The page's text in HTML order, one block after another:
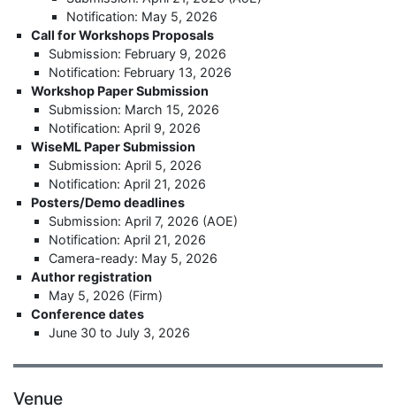
Notification: May 5, 2026
Call for Workshops Proposals
Submission: February 9, 2026
Notification: February 13, 2026
Workshop Paper Submission
Submission: March 15, 2026
Notification: April 9, 2026
WiseML Paper Submission
Submission: April 5, 2026
Notification: April 21, 2026
Posters/Demo deadlines
Submission: April 7, 2026 (AOE)
Notification: April 21, 2026
Camera-ready: May 5, 2026
Author registration
May 5, 2026 (Firm)
Conference dates
June 30 to July 3, 2026
Venue